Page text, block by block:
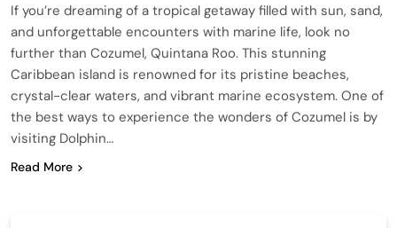
If you’re dreaming of a tropical getaway filled with sun, sand,
and unforgettable encounters with marine life, look no
further than Cozumel, Quintana Roo. This stunning
Caribbean island is renowned for its pristine beaches,
crystal-clear waters, and vibrant marine ecosystem. One of
the best ways to experience the wonders of Cozumel is by
visiting Dolphin…
Read More